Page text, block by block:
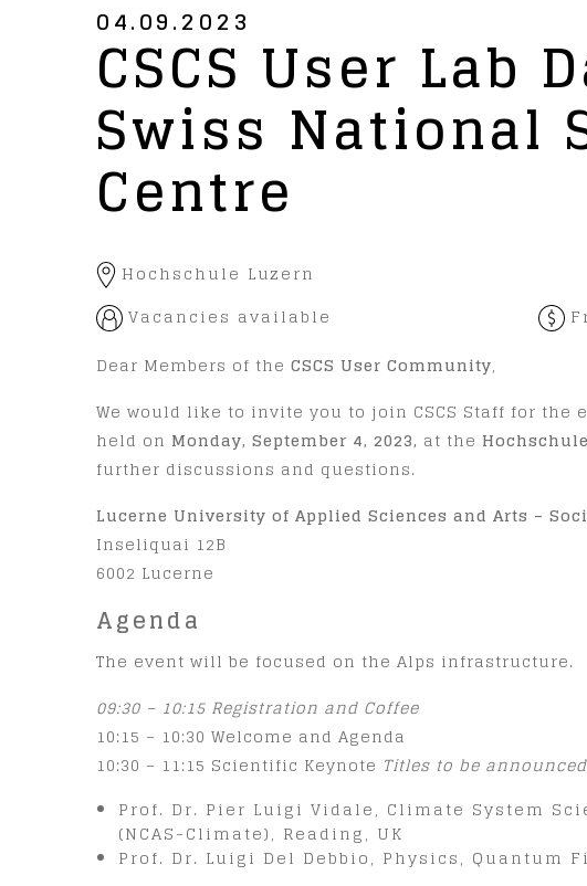
04.09.2023
CSCS User Lab
Swiss National
Centre
Hochschule Luzern
Vacancies available
Dear Members of the CSCS User Community,
We would like to invite you to join CSCS Staff for the
held on Monday, September 4, 2023, at the
further discussions and questions.
Lucerne University of Applied Sciences and Arts –
Inseliquai 12B
6002 Lucerne
Agenda
The event will be focused on the Alps infrastructure.
09:30 – 10:15 Registration and Coffee
10:15 – 10:30 Welcome and Agenda
10:30 – 11:15 Scientific Keynote Titles to be announced
Prof. Dr. Pier Luigi Vidale, Climate System
(NCAS-Climate), Reading, UK
Prof. Dr. Luigi Del Debbio, Physics, Quantum